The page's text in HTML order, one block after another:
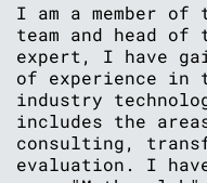
I am a member of
team and head of
expert, I have
of experience
industry
includes the
consulting,
evaluation. I